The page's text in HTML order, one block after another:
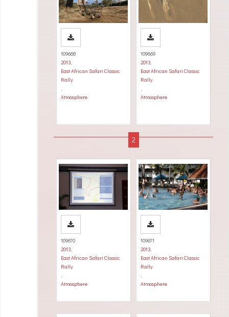
109668
2013,
East African Safari Classic
Rally
,
Atmosphere
109669
2013,
East African Safari Classic
Rally
,
Atmosphere
109670
2013,
East African Safari Classic
Rally
,
Atmosphere
109671
2013,
East African Safari Classic
Rally
,
Atmosphere